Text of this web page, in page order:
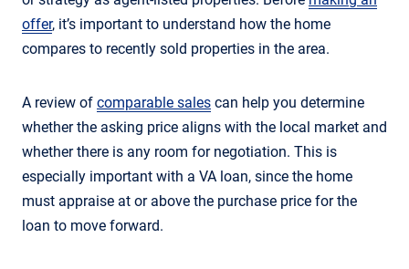
offer, it’s important to understand how the home
compares to recently sold properties in the area.
A review of comparable sales can help you determine
whether the asking price aligns with the local market and
whether there is any room for negotiation. This is
especially important with a VA loan, since the home
must appraise at or above the purchase price for the
loan to move forward.